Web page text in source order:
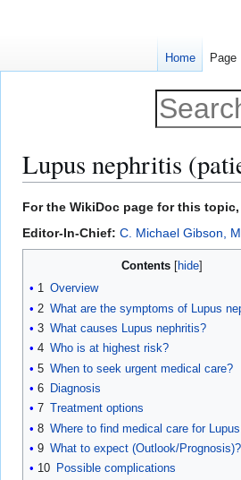
Lupus nephritis
Jump
to
navigation
Jump
to
search
For the WikiDoc page for this
Editor-In-Chief: C. Michael Gibson,
Contents
1 Overview
2 What are the symptoms of Lupus
3 What causes Lupus nephritis?
4 Who is at highest risk?
5 When to seek urgent medical care?
6 Diagnosis
7 Treatment options
8 Where to find medical care for
9 What to expect (Outlook/Prognosis)?
10 Possible complications
Home Page